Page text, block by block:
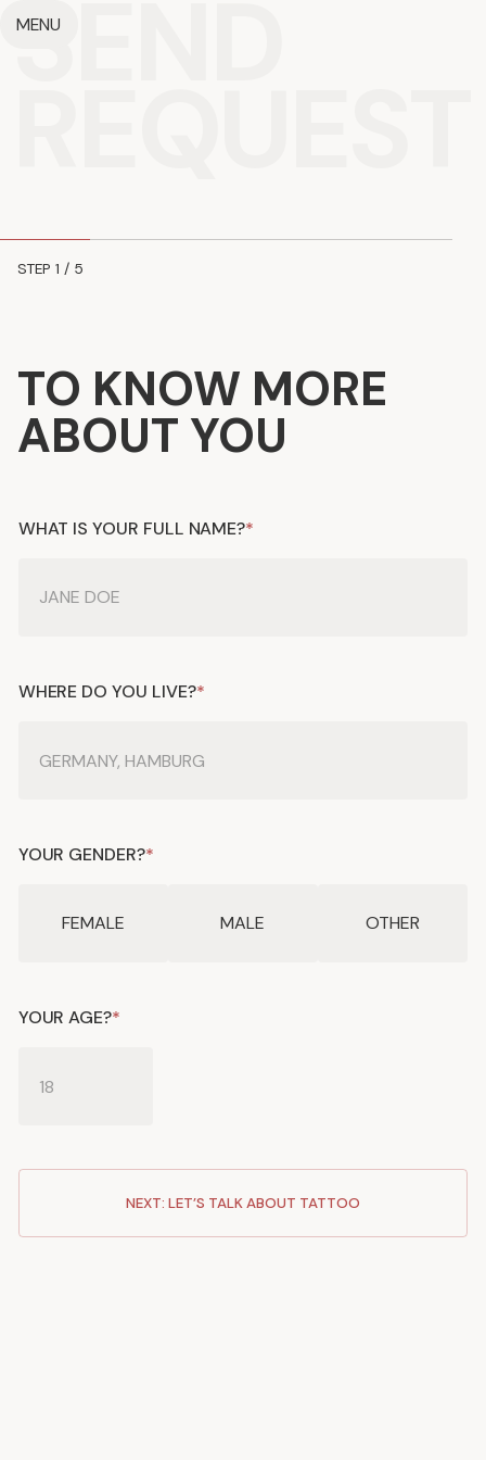
MENU
SEND
STEP1 / 5
TO KNOW MORE
ABOUT YOU
WHAT IS YOUR FULL NAME?*
WHERE DO YOU LIVE?*
YOUR GENDER?*
FEMALE MALE OTHER
YOUR AGE?*
NEXT: LET’S TALK ABOUT TATTOO